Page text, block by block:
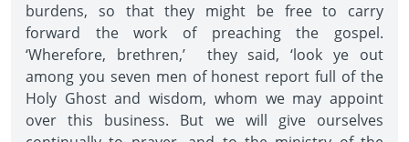
burdens, so that they might be free to carry
forward the work of preaching the gospel.
‘Wherefore, brethren,’ they said, ‘look ye out
among you seven men of honest report full of the
Holy Ghost and wisdom, whom we may appoint
over this business. But we will give ourselves